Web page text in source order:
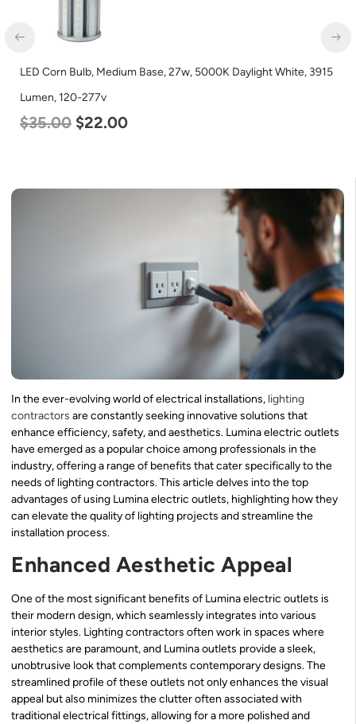
LED Corn Bulb, Medium Base, 27w, 5000K Daylight White, 3915
Lumen, 120-277v
$35.00 $22.00
In the ever-evolving world of electrical installations, lighting
contractors are constantly seeking innovative solutions that
enhance efficiency, safety, and aesthetics. Lumina electric outlets
have emerged as a popular choice among professionals in the
industry, offering a range of benefits that cater specifically to the
needs of lighting contractors. This article delves into the top
advantages of using Lumina electric outlets, highlighting how they
can elevate the quality of lighting projects and streamline the
installation process.
Enhanced Aesthetic Appeal
One of the most significant benefits of Lumina electric outlets is
their modern design, which seamlessly integrates into various
interior styles. Lighting contractors often work in spaces where
aesthetics are paramount, and Lumina outlets provide a sleek,
unobtrusive look that complements contemporary designs. The
streamlined profile of these outlets not only enhances the visual
appeal but also minimizes the clutter often associated with
traditional electrical fittings, allowing for a more polished and